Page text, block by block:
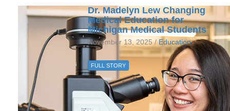
Dr. Madelyn Lew Changing
Medical Education for
Michigan Medical Students
November 13, 2025 /Education
FULL STORY